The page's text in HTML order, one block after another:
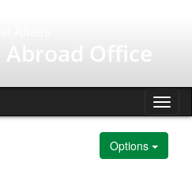
Abroad Office
Options